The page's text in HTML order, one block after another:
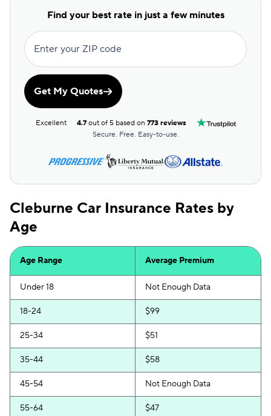
Covercube $107
Bristol West $110
Clearcover
Root
Dairyland
$116
Mendota
Excepsure $119
Allstate
Direct Auto $122
Loop $127
Elephant $129
National General $129
Chubb $149
Trexis One $151
Find your best rate in just a few minutes
Enter your ZIP code
Get My Quotes
Excellent 4.7out of 5 based on 773 reviews
Secure. Free. Easy-to-use.
Cleburne Car Insurance Rates by
Age
Age Range Average Premium
Under 18 Not Enough Data
18-24 $99
25-34 $51
35-44 $58
45-54 Not Enough Data
55-64 $47